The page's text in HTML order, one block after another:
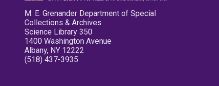
M. E. Grenander Department of Special
Collections & Archives
Science Library 350
1400 Washington Avenue
Albany, NY 12222
(518) 437-3935